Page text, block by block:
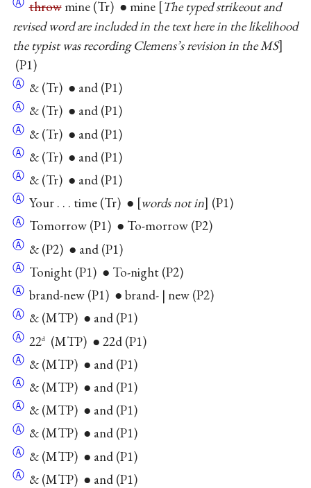
throwmine (Tr) ● mine The typed strikeout and
revised word are included in the text here in the likelihood
the typist was recording Clemens’s revision in the MS
(P1)
Ⓐ & (Tr) ● and (P1)
Ⓐ & (Tr) ● and (P1)
Ⓐ & (Tr) ● and (P1)
Ⓐ & (Tr) ● and (P1)
Ⓐ & (Tr) ● and (P1)
Ⓐ Your . . . time (Tr) ● words not in (P1)
Ⓐ Tomorrow (P1) ● To-morrow (P2)
Ⓐ & (P2) ● and (P1)
Ⓐ Tonight (P1) ● To-night (P2)
Ⓐ brand-new (P1) ● brand- | new (P2)
Ⓐ & (MTP) ● and (P1)
Ⓐ 22d(MTP) ● 22d (P1)
Ⓐ & (MTP) ● and (P1)
Ⓐ & (MTP) ● and (P1)
Ⓐ & (MTP) ● and (P1)
Ⓐ & (MTP) ● and (P1)
Ⓐ & (MTP) ● and (P1)
Ⓐ & (MTP) ● and (P1)